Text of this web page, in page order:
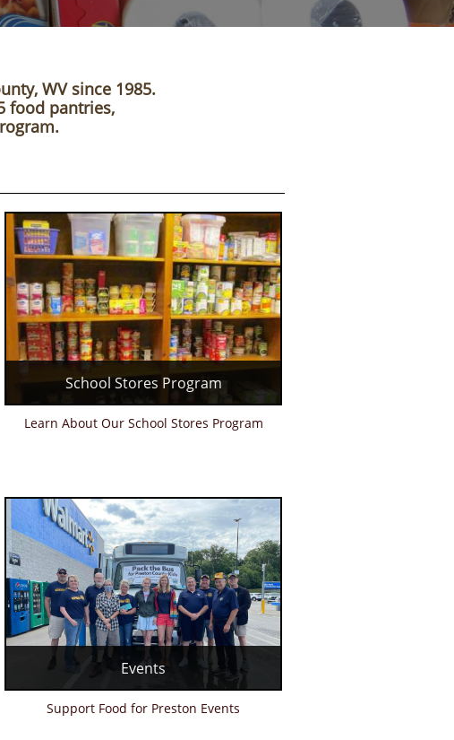
School Stores Program
Learn About Our School Stores Program
Events
Support Food for Preston Events
WV since 1985.
food pantries,